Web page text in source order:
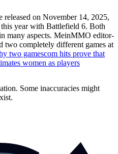
on November 14, 2025,
year with Battlefield 6. Both
many aspects. MeinMMO editor-
two completely different games at
two gamescom hits prove that
women as players
Some inaccuracies might